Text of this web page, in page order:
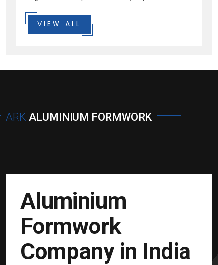
VIEW ALL
ARK ALUMINIUM FORMWORK
Aluminium
Formwork
Company in India